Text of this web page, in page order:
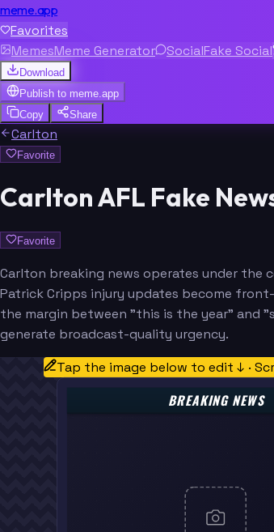
meme.app
Favorites
MemesMeme Generator SocialFake Social
Download
Publish to meme.app
Copy
Share
Carlton
Favorite
Carlton AFL Fake
Favorite
Carlton breaking news operates under the
Patrick Cripps injury updates become
the margin between "this is the year" and
generate broadcast-quality urgency.
Tap the image below to edit ↓ ·
BREAKING NEWS